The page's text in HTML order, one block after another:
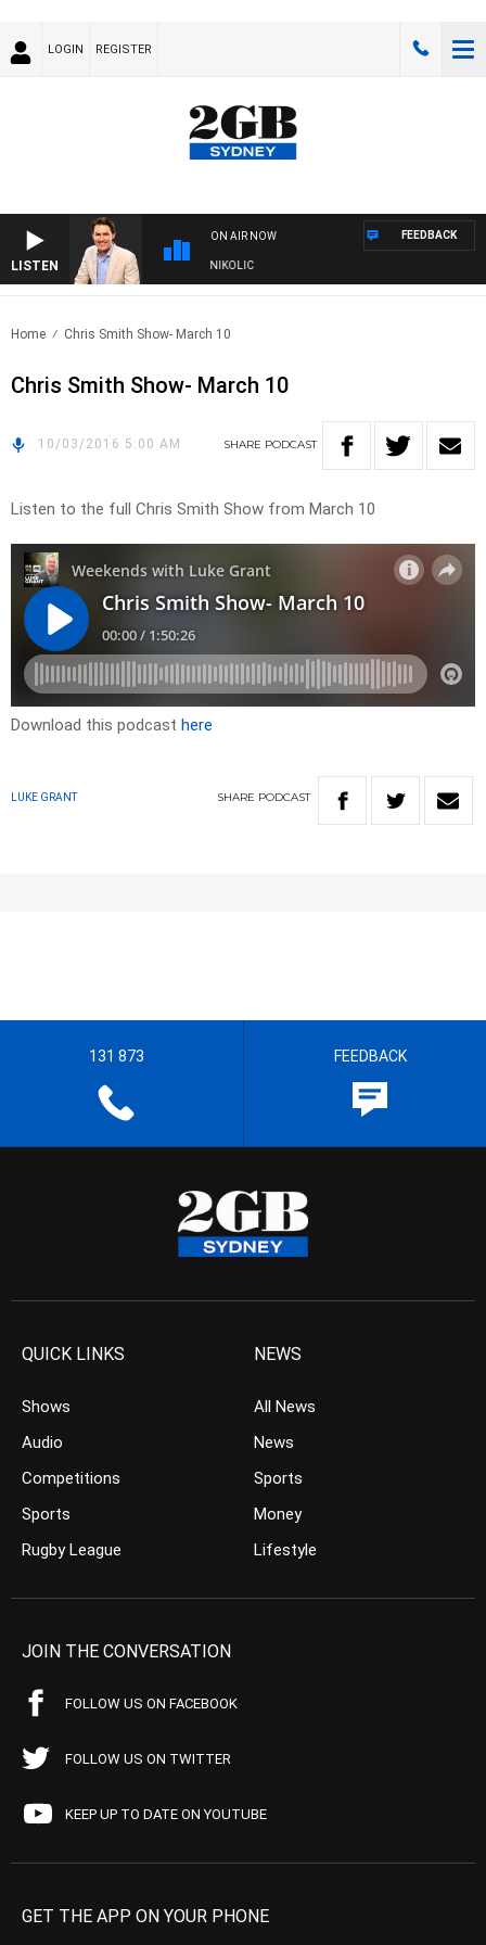
LOGIN REGISTER
LISTEN
ON AIR NOW
MICHAEL MCLAREN WITH TRENT NIKOLIC
FEEDBACK
Home Chris Smith Show- March 10
Chris Smith Show- March 10
10/03/2016 5:00 AM SHARE PODCAST
Listen to the full Chris Smith Show from March 10
Download this podcast here
LUKE GRANT SHARE PODCAST
131 873 FEEDBACK
QUICK LINKS
Shows
Audio
Competitions
Sports
Rugby League
NEWS
All News
News
Sports
Money
Lifestyle
JOIN THE CONVERSATION
FOLLOW US ON FACEBOOK
FOLLOW US ON TWITTER
KEEP UP TO DATE ON YOUTUBE
GET THE APP ON YOUR PHONE